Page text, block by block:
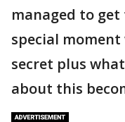
managed to
special
secret plus
about this